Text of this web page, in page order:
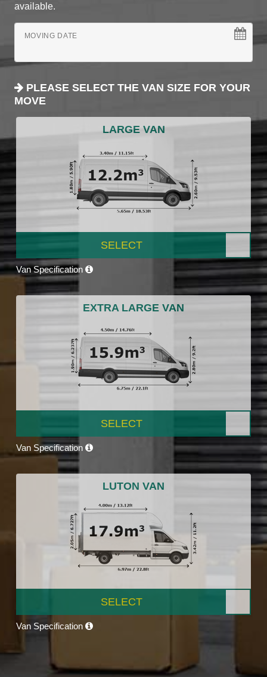
available.
MOVING DATE
PLEASE SELECT THE VAN SIZE FOR YOUR
MOVE
LARGE VAN
SELECT
Van Specification
EXTRA LARGE VAN
SELECT
Van Specification
LUTON VAN
SELECT
Van Specification